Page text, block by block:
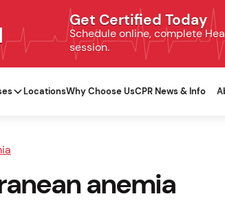
Get Certified Today
Schedule online, complete
session.
LocationsWhy Choose UsCPR News & Info
anemia